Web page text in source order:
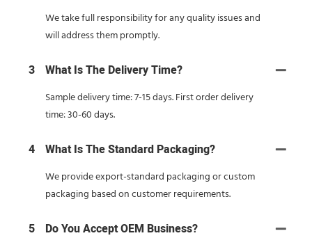
We take full responsibility for any quality issues and
will address them promptly.
3 What Is The Delivery Time?
Sample delivery time: 7-15 days. First order delivery
time: 30-60 days.
4 What Is The Standard Packaging?
We provide export-standard packaging or custom
packaging based on customer requirements.
5 Do You Accept OEM Business?